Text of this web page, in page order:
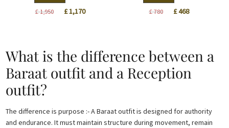
£1,950
Original
£1,170Current
£780
Original
£468Current
What is the difference between a
Baraat outfit and a Reception
outfit?
The difference is purpose :- A Baraat outfit is designed for authority
and endurance. It must maintain structure during movement, remain